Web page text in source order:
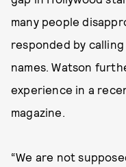
many people
responded by
names. Watson
experience in a
magazine.
“We are not